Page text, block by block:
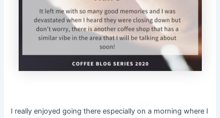
I really enjoyed going there especially on a morning where I